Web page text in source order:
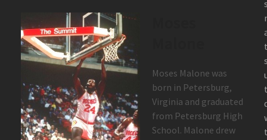
Moses Malone was
born in Petersburg,
Virginia and graduated
from Petersburg High
School. Malone drew